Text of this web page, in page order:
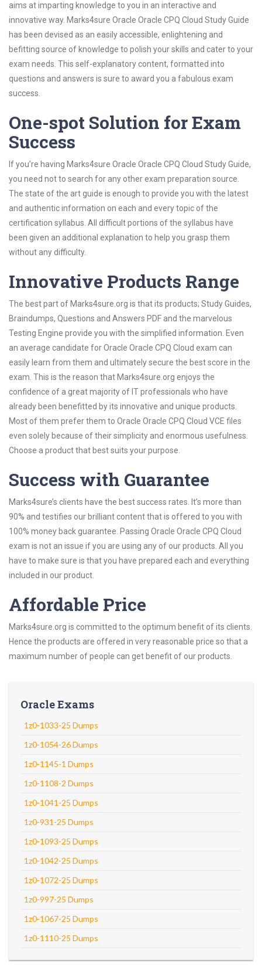
aims at imparting knowledge to you in an interactive and
innovative way. Marks4sure Oracle Oracle CPQ Cloud Study Guide
has been devised as an easily accessible, enlightening and
befitting source of knowledge to polish your skills and cater to your
exam needs. This self-explanatory content, formatted into
questions and answers is sure to award you a fabulous exam
success.
One-spot Solution for Exam
Success
If you’re having Marks4sure Oracle Oracle CPQ Cloud Study Guide,
you need not to search for any other exam preparation source.
The state of the art guide is enough to provide you with the latest
and authentic information on each and every topic of the
certification syllabus. All difficult portions of the syllabus have
been given an additional explanation to help you grasp them
without any difficulty.
Innovative Products Range
The best part of Marks4sure.org is that its products; Study Guides,
Braindumps, Questions and Answers PDF and the marvelous
Testing Engine provide you with the simplified information. Even
an average candidate for Oracle Oracle CPQ Cloud exam can
easily learn from them and ultimately secure the best score in the
exam. This is the reason that Marks4sure.org enjoys the
confidence of a great majority of IT professionals who have
already been benefitted by its innovative and unique products.
Most of them prefer them to Oracle Oracle CPQ Cloud VCE files
even solely because of their simplicity and enormous usefulness.
Choose a product that best suits your purpose.
Success with Guarantee
Marks4sure’s clients have the best success rates. It’s more than
90% and testifies our brilliant content that is offered to you with
100% money back guarantee. Passing Oracle Oracle CPQ Cloud
exam is not an issue if you are using any of our products. All you
have to make sure is that you have prepared each and everything
included in our product.
Affordable Price
Marks4sure.org is committed to the optimum benefit of its clients.
Hence the products are offered in very reasonable price so that a
maximum number of people can get benefit of our products.
Oracle Exams
1z0-1033-25 Dumps
1z0-1054-26 Dumps
1z0-1145-1 Dumps
1z0-1108-2 Dumps
1z0-1041-25 Dumps
1z0-931-25 Dumps
1z0-1093-25 Dumps
1z0-1042-25 Dumps
1z0-1072-25 Dumps
1z0-997-25 Dumps
1z0-1067-25 Dumps
1z0-1110-25 Dumps